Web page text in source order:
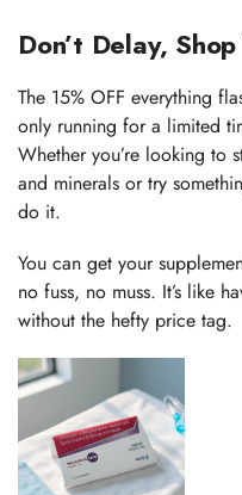
Don’t Delay,
The 15% OFF everything
only running for a limited
Whether you’re looking to
and minerals or try
do it.
You can get your
no fuss, no muss. It’s like
without the hefty price tag.